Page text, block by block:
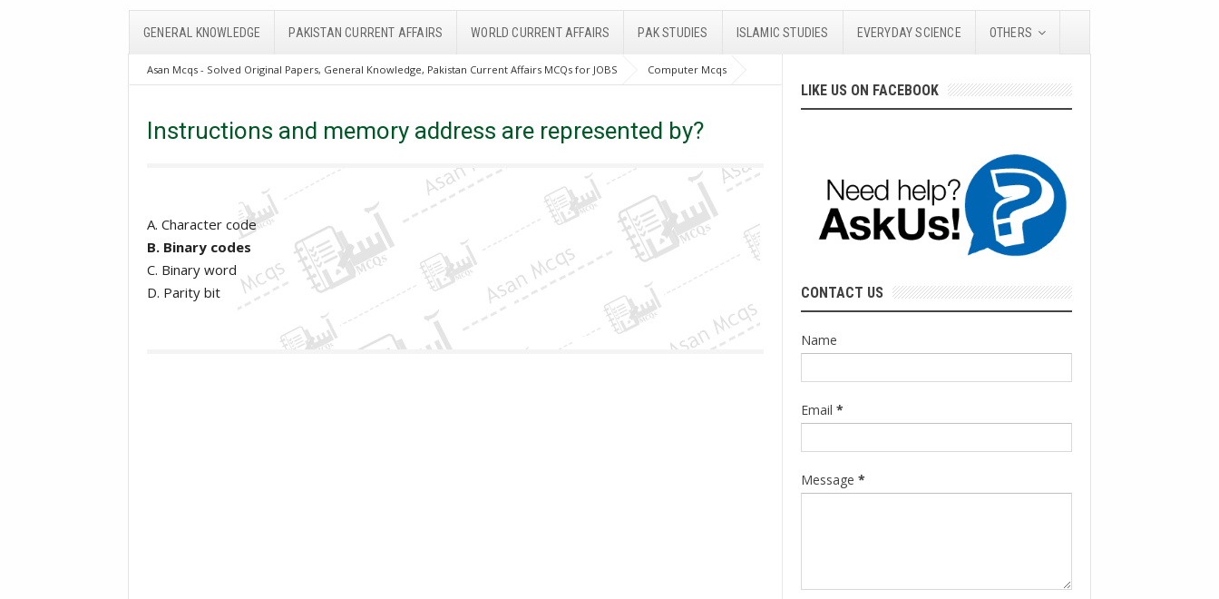
GENERAL KNOWLEDGE PAKISTAN CURRENT AFFAIRS WORLD CURRENT AFFAIRS PAK STUDIES ISLAMIC STUDIES EVERYDAY SCIENCE OTHERS
Asan Mcqs - Solved Original Papers, General Knowledge, Pakistan Current Affairs MCQs for JOBS
Computer Mcqs
Instructions and memory address are represented by?
Instructions and memory address are represented by?
A. Character code
B. Binary codes
C. Binary word
D. Parity bit
LIKE US ON FACEBOOK
CONTACT US
Name
Email *
Message *